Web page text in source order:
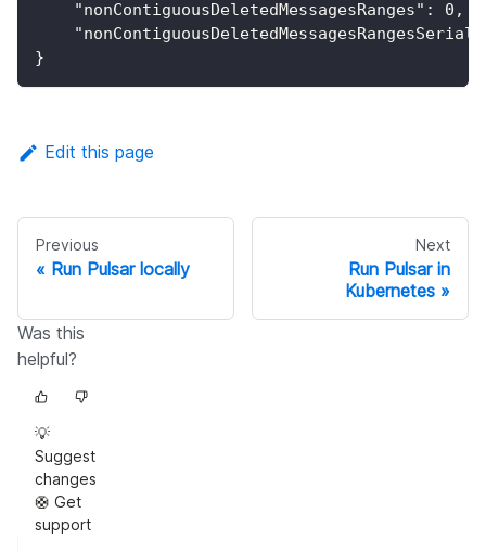
"nonContiguousDeletedMessagesRanges" : 0 ,
}
Edit this page
Previous
Run Pulsar locally
Next
Run Pulsar in
Kubernetes
Was this
helpful?
💡
Suggest
changes
🛟 Get
support